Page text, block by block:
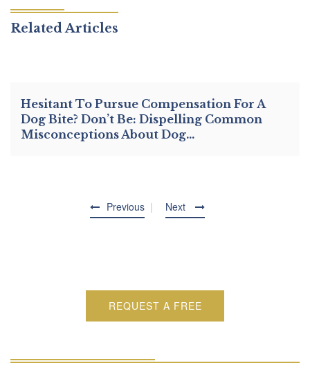
Previous
Related Articles
Hesitant To Pursue Compensation For A
Dog Bite? Don’t Be: Dispelling Common
Misconceptions About Dog…
Next
REQUEST A FREE